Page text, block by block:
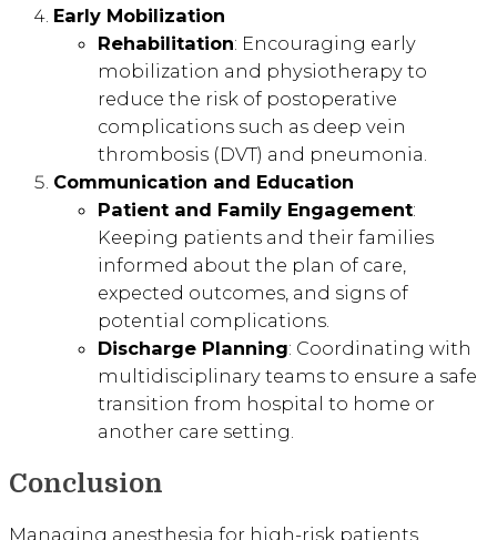
Early Mobilization
Rehabilitation: Encouraging early
mobilization and physiotherapy to
reduce the risk of postoperative
complications such as deep vein
thrombosis (DVT) and pneumonia.
Communication and Education
Patient and Family Engagement:
Keeping patients and their families
informed about the plan of care,
expected outcomes, and signs of
potential complications.
Discharge Planning: Coordinating with
multidisciplinary teams to ensure a safe
transition from hospital to home or
another care setting.
Conclusion
Managing anesthesia for high-risk patients